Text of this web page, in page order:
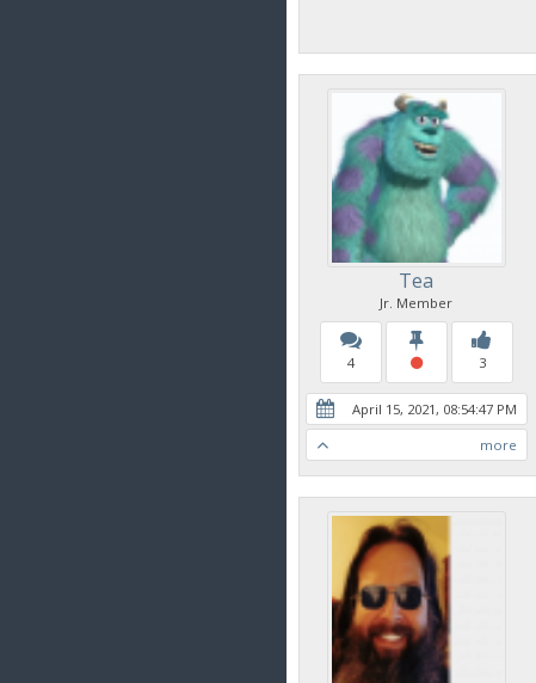
Tea
Jr. Member
4 3
April 15, 2021, 08:54:47 PM
more